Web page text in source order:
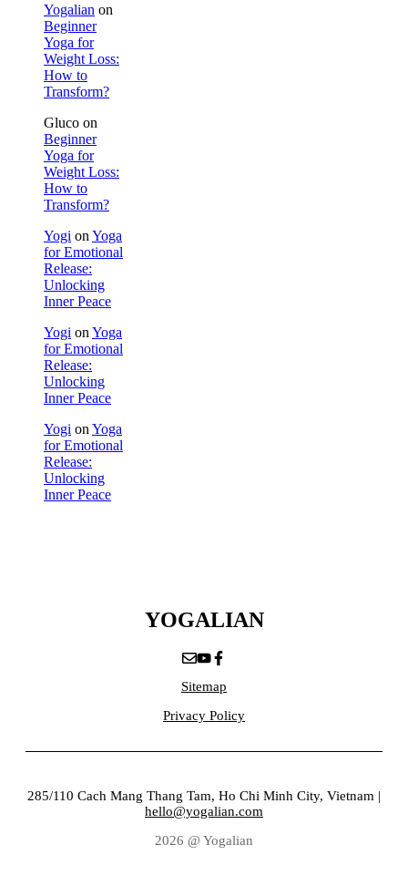
Yogalian on
Beginner
Yoga for
Weight Loss:
How to
Transform?
Gluco on
Beginner
Yoga for
Weight Loss:
How to
Transform?
Yogi on Yoga
for Emotional
Release:
Unlocking
Inner Peace
Yogi on Yoga
for Emotional
Release:
Unlocking
Inner Peace
Yogi on Yoga
for Emotional
Release:
Unlocking
Inner Peace
YOGALIAN
Sitemap
Privacy Policy
285/110 Cach Mang Thang Tam, Ho Chi Minh City, Vietnam |
hello@yogalian.com
2026 @ Yogalian